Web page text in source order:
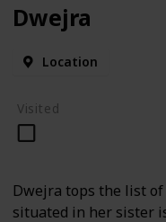
Dwejra
Location
Visited
Dwejra tops the list
situated in her sister